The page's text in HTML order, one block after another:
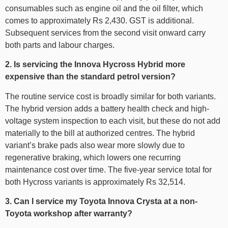
consumables such as engine oil and the oil filter, which
comes to approximately Rs 2,430. GST is additional.
Subsequent services from the second visit onward carry
both parts and labour charges.
2. Is servicing the Innova Hycross Hybrid more
expensive than the standard petrol version?
The routine service cost is broadly similar for both variants.
The hybrid version adds a battery health check and high-
voltage system inspection to each visit, but these do not add
materially to the bill at authorized centres. The hybrid
variant’s brake pads also wear more slowly due to
regenerative braking, which lowers one recurring
maintenance cost over time. The five-year service total for
both Hycross variants is approximately Rs 32,514.
3. Can I service my Toyota Innova Crysta at a non-
Toyota workshop after warranty?